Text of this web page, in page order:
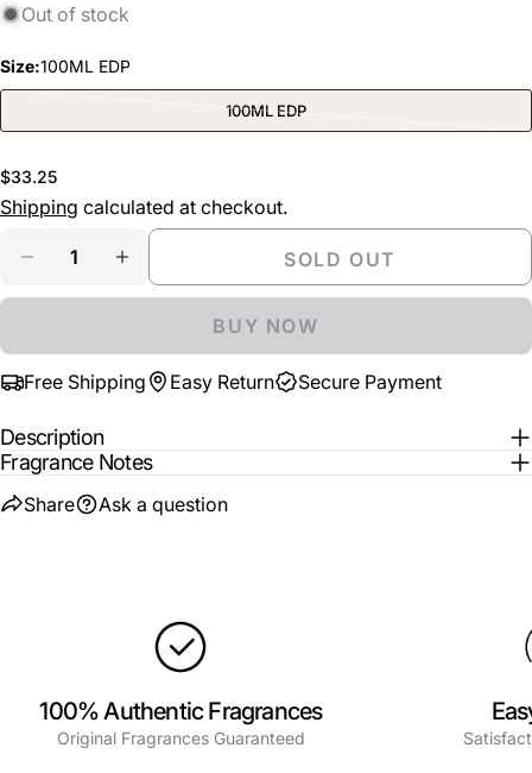
Out of stock
Size:100ML EDP
100ML EDP
Variant
sold
Regular
price
$33.25
Shipping calculated at checkout.
DECREASE QUANTITY FOR ARMAF ALL U NEED
INCREASE QUANTITY FOR ARMAF ALL
SOLD OUT
BUY NOW
Free Shipping Easy Return Secure Payment
Description
Fragrance Notes
Share
Share this product
Share
Facebook
SharePin
Pinterest
Ask a question
Your
Your
message
The fields marked * are required.
SEND QUESTION
100% Authentic Fragrances
Original Fragrances Guaranteed